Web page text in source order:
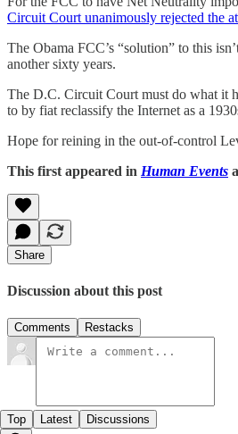
Circuit Court unanimously rejected the
The Obama FCC’s “solution” to this
another sixty years.
The D.C. Circuit Court must do what it
to by fiat reclassify the Internet as a
Hope for reining in the out-of-control
This first appeared in Human Events
Share
Discussion about this post
Comments Restacks
Top Latest Discussions